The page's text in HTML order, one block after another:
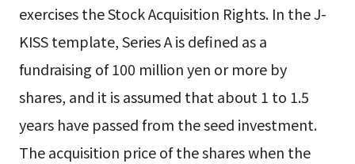
exercises the Stock Acquisition Rights. In the J-
KISS template, Series A is defined as a
fundraising of 100 million yen or more by
shares, and it is assumed that about 1 to 1.5
years have passed from the seed investment.
The acquisition price of the shares when the